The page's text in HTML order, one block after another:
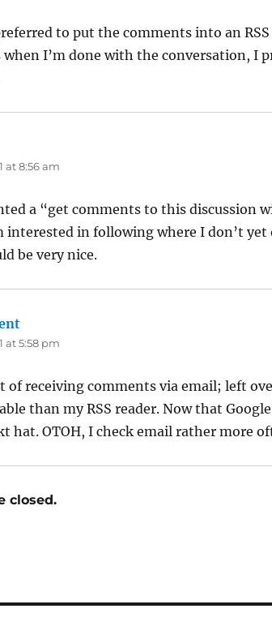
to put the comments into an
when I’m done with the conversation,
at 8:56 am
a “get comments to this discussion
interested in following where I don’t
be very nice.
at 5:58 pm
of receiving comments via email; left
than my RSS reader. Now that
hat. OTOH, I check email rather more
closed.